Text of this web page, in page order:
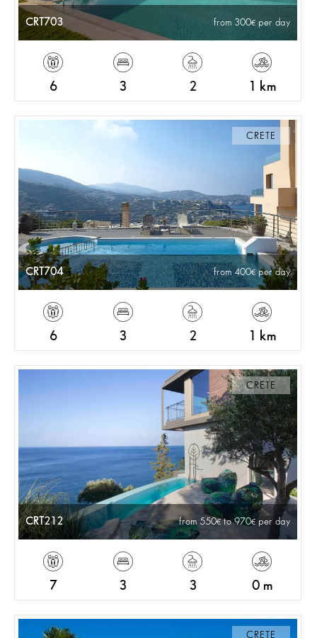
CRT703 from 300 per day
6 3 2 1 km
CRETE
CRT704 from 400 per day
6 3 2 1 km
CRETE
CRT212 from 550 to 970 per day
7 3 3 0 m
CRETE